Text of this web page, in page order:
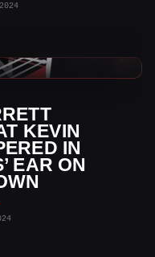
KEVIN
IN
EAR ON